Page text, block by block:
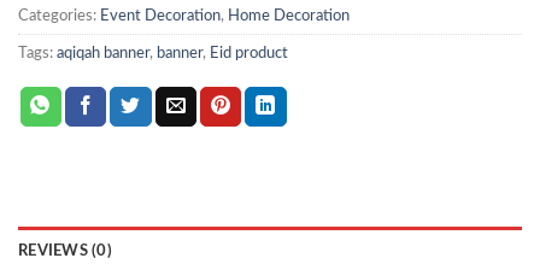
Categories: Event Decoration, Home Decoration
Tags: aqiqah banner, banner, Eid product
REVIEWS (0)